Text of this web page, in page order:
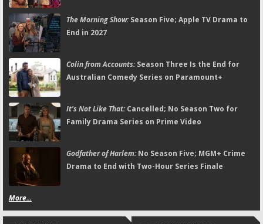
The Morning Show:Season Five; Apple TV Drama to
End in 2027
Colin from Accounts:Season Three Is the End for
Australian Comedy Series on Paramount+
It's Not Like That:Cancelled; No Season Two for
Family Drama Series on Prime Video
Godfather of Harlem:No Season Five; MGM+ Crime
Drama to End with Two-Hour Series Finale
More...